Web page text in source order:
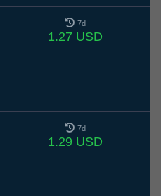
7d
1.27 USD
7d
1.29 USD